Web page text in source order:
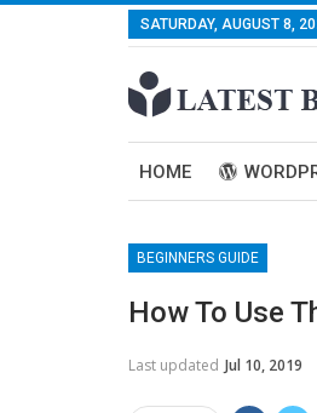
SATURDAY, AUGUST 8,
HOME
BEGINNERS GUIDE
How To Use
Last updated Jul 10, 2019